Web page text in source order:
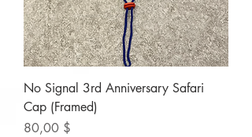
No Signal 3rd Anniversary Safari
Cap (Framed)
Preis
80,00 $